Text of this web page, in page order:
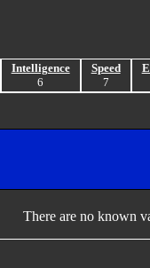
Intelligence
6
Speed
7
There are no known